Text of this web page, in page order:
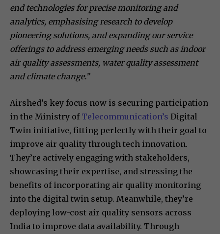
end technologies for precise monitoring and
analytics, emphasising research to develop
pioneering solutions, and expanding our service
offerings to address emerging needs such as indoor
air quality assessments, water quality assessment
and climate change.”
Airshed’s key focus now is securing participation
in the Ministry of Telecommunication’s Digital
Twin initiative, fitting perfectly with their goal to
improve air quality through tech innovation.
They’re actively engaging with stakeholders,
showcasing their expertise, and stressing the
benefits of incorporating air quality monitoring
into the digital twin setup. Meanwhile, they’re
deploying low-cost air quality sensors across
India to improve data availability. Through